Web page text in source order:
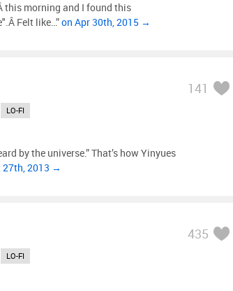
this morning and I found this
Felt like…”on Apr 30th, 2015 →
141
LO-FI
by the universe.” That’s how Yinyues
27th, 2013 →
435
LO-FI